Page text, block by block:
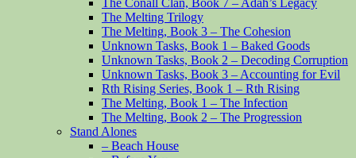
The Conall Clan, Book 7 – Adah’s Legacy
The Melting Trilogy
The Melting, Book 3 – The Cohesion
Unknown Tasks, Book 1 – Baked Goods
Unknown Tasks, Book 2 – Decoding Corruption
Unknown Tasks, Book 3 – Accounting for Evil
Rth Rising Series, Book 1 – Rth Rising
The Melting, Book 1 – The Infection
The Melting, Book 2 – The Progression
Stand Alones
– Beach House